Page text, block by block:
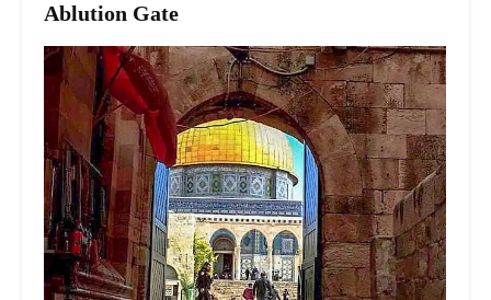
Ablution Gate